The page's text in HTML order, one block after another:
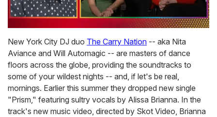
of
1
minute,
15
seconds
New York City DJ duo The Carry Nation -- aka Nita
Aviance and Will Automagic -- are masters of dance
floors across the globe, providing the soundtracks to
some of your wildest nights -- and, if let's be real,
mornings. Earlier this summer they dropped new single
"Prism," featuring sultry vocals by Alissa Brianna. In the
track's new music video, directed by Skot Video, Brianna